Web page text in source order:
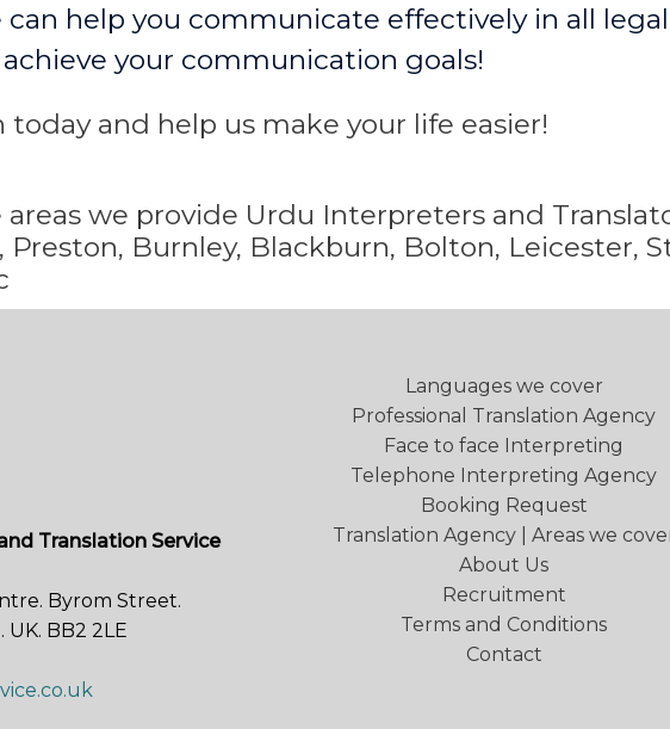
can help you communicate effectively in all
your communication goals!
today and help us make your life easier!
we provide Urdu Interpreters and
Preston, Burnley, Blackburn, Bolton, Leicester,
Translation Service
Byrom Street.
BB2 2LE
Languages we cover
Professional Translation Agency
Face to face Interpreting
Telephone Interpreting Agency
Booking Request
Translation Agency | Areas we
About Us
Recruitment
Terms and Conditions
Contact